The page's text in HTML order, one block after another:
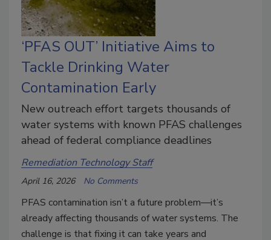
‘PFAS OUT’ Initiative Aims to
Tackle Drinking Water
Contamination Early
New outreach effort targets thousands of
water systems with known PFAS challenges
ahead of federal compliance deadlines
Remediation Technology Staff
April 16, 2026 No Comments
PFAS contamination isn’t a future problem—it’s
already affecting thousands of water systems. The
challenge is that fixing it can take years and